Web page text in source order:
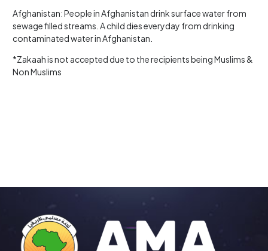
Afghanistan: People in Afghanistan drink surface water from
sewage filled streams. A child dies everyday from drinking
contaminated water in Afghanistan.
*Zakaah is not accepted due to the recipients being Muslims &
Non Muslims